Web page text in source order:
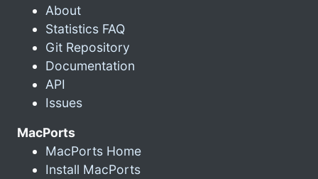
About
Statistics FAQ
Git Repository
Documentation
API
Issues
MacPorts
MacPorts Home
Install MacPorts